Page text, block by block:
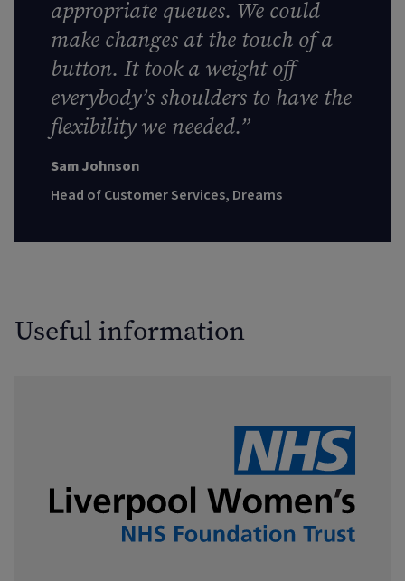
appropriate queues. We could
make changes at the touch of a
button. It took a weight off
everybody’s shoulders to have the
flexibility we needed.”
Sam Johnson
Head of Customer Services, Dreams
Useful information